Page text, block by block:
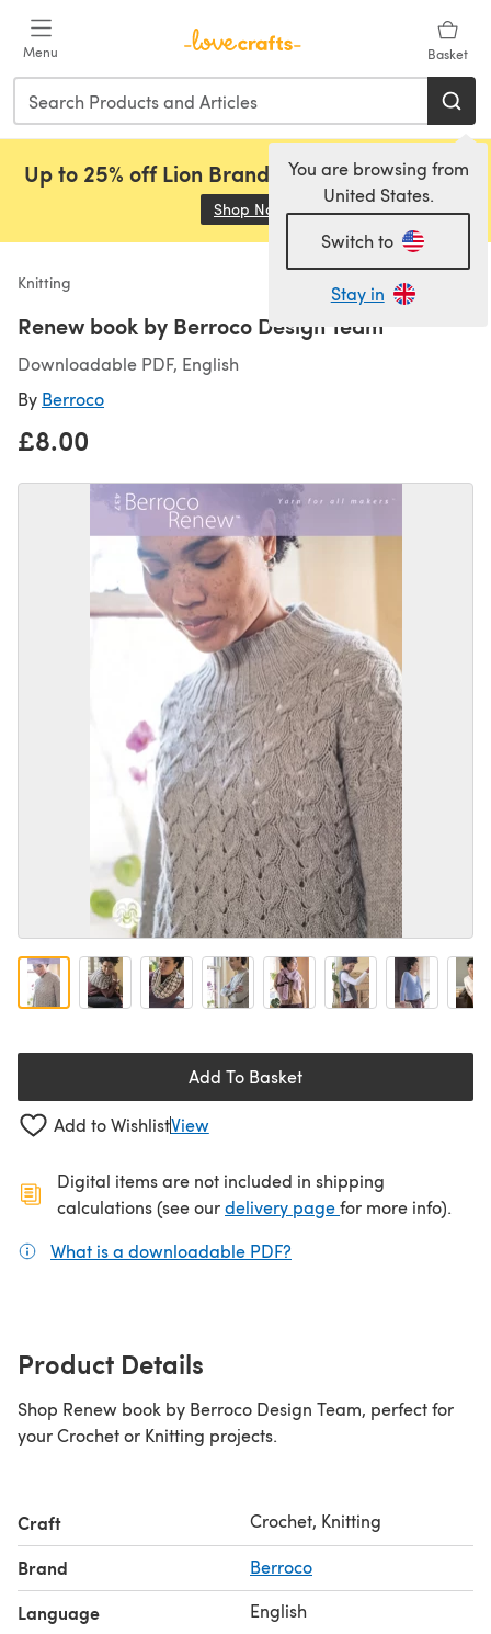
Menu Basket
You are browsing from
United States.
Switch to
Stay in
Up to 25% off Lion Brand, Sirdar and Rowan!
Shop Now (opens in a new tab)
Knitting
Renew book by Berroco Design Team
Downloadable PDF, English
By Berroco
£8.00
Add To Basket
Add to WishlistView
Digital items are not included in shipping
calculations (see ourdelivery page(opens in a new
for more info).
What is a downloadable PDF?
Product Details
Shop Renew book by Berroco Design Team, perfect for
your Crochet or Knitting projects.
Craft Crochet, Knitting
Brand Berroco
Language English